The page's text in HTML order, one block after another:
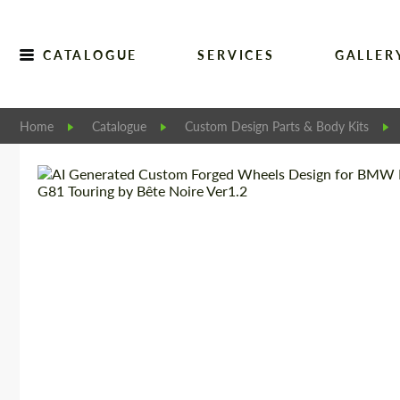
CATALOGUE SERVICES
Home Catalogue Custom Design Parts & Body Kits